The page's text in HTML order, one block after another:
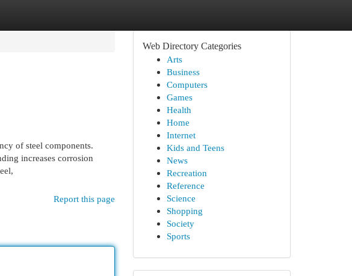
of steel components.
increases corrosion
Report this page
Web Directory Categories
Arts
Business
Computers
Games
Health
Home
Internet
Kids and Teens
News
Recreation
Reference
Science
Shopping
Society
Sports